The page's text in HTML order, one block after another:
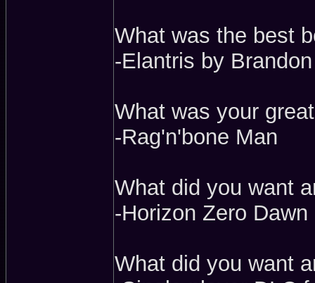
What was the best
-Elantris by
What was your
-Rag'n'bone Man
What did you want
-Horizon Zero
What did you want